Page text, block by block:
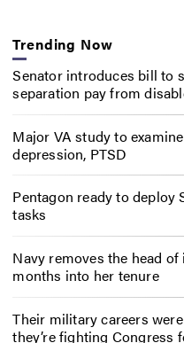
Trending Now
Senator introduces bill to
separation pay from
Major VA study to
depression, PTSD
Pentagon ready to deploy
tasks
Navy removes the head
months into her tenure
Their military careers
they’re fighting Congress